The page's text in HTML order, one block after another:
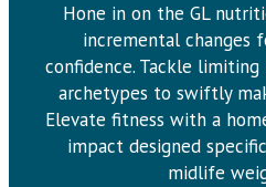
Hone in on the GL
incremental changes
confidence. Tackle
archetypes to swiftly
Elevate fitness with a
impact designed
midlife